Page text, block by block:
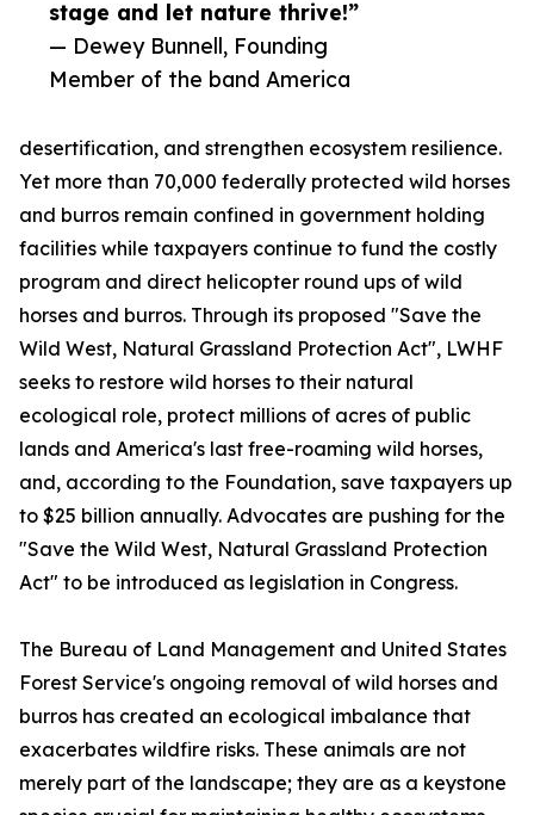
stage and let nature thrive!”
— Dewey Bunnell, Founding
Member of the band America
desertification, and strengthen ecosystem resilience.
Yet more than 70,000 federally protected wild horses
and burros remain confined in government holding
facilities while taxpayers continue to fund the costly
program and direct helicopter round ups of wild
horses and burros. Through its proposed "Save the
Wild West, Natural Grassland Protection Act", LWHF
seeks to restore wild horses to their natural
ecological role, protect millions of acres of public
lands and America's last free-roaming wild horses,
and, according to the Foundation, save taxpayers up
to $25 billion annually. Advocates are pushing for the
"Save the Wild West, Natural Grassland Protection
Act" to be introduced as legislation in Congress.
The Bureau of Land Management and United States
Forest Service's ongoing removal of wild horses and
burros has created an ecological imbalance that
exacerbates wildfire risks. These animals are not
merely part of the landscape; they are as a keystone